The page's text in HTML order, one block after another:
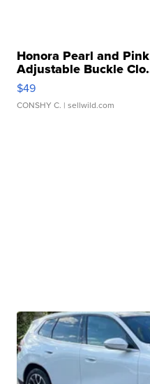
Honora Pearl and
Adjustable Buckle
$49
CONSHY C. | sellwild.com